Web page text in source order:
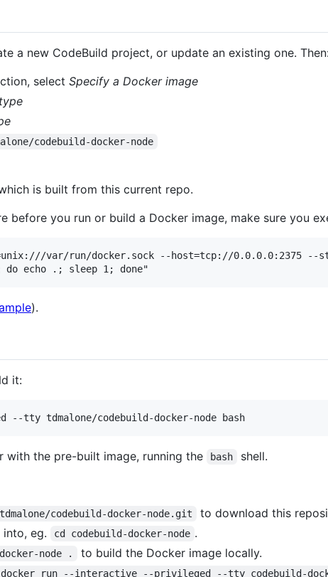
a new CodeBuild project, or update an existing one.
select Specify a Docker image
codebuild-docker-node
is built from this current repo.
before you run or build a Docker image, make sure you
var/run/docker.sock --host=tcp://0.0.0.0:2375 --
).
it:
the pre-built image, running the bash
shell.
codebuild-docker-node.git
to download this
eg.
cd codebuild-docker-node .
node .
to build the Docker image locally.
docker run --interactive --privileged --tty codebuild-